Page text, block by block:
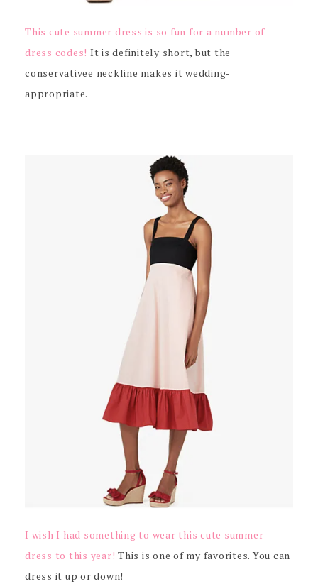
This cute summer dress is so fun for a number of
dress codes! It is definitely short, but the
conservativee neckline makes it wedding-
appropriate.
I wish I had something to wear this cute summer
dress to this year! This is one of my favorites. You can
dress it up or down!